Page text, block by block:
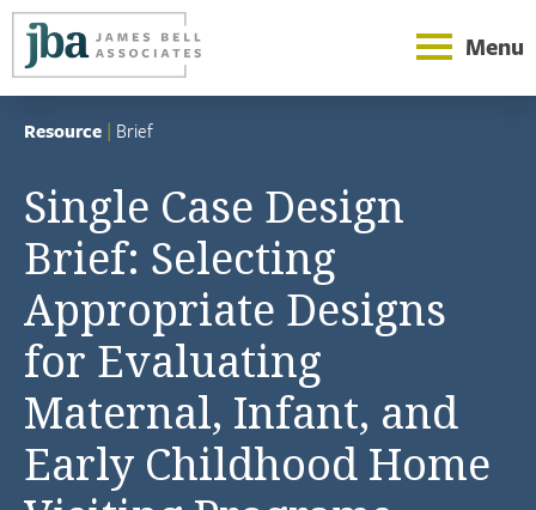
Menu
Resource | Brief
Single Case Design
Brief: Selecting
Appropriate Designs
for Evaluating
Maternal, Infant, and
Early Childhood Home